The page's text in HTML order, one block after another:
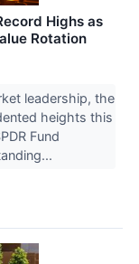
Highs as
Rotation
leadership, the
heights this
Fund